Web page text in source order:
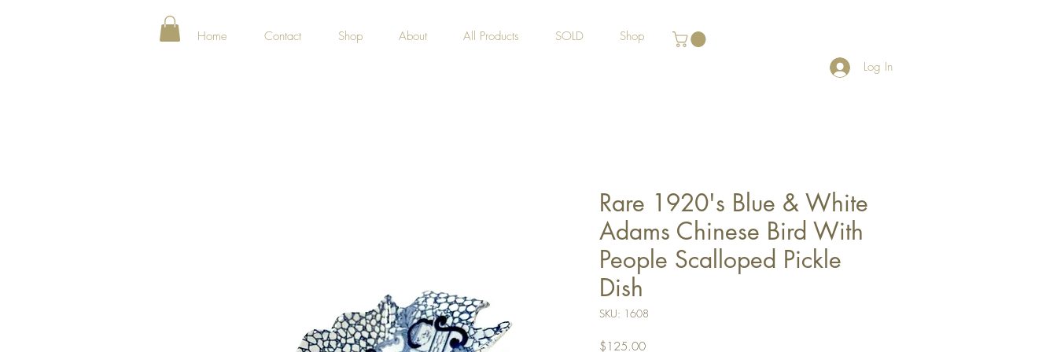
Home Contact Shop About All Products SOLD
Shop
Log In
Rare 1920's Blue & White
Adams Chinese Bird With
People Scalloped Pickle
Dish
SKU: 1608
$125.00Price